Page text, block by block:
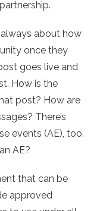
about how
once they
goes live and
How is the
post? How are
There’s
events (AE), too.
AE?
that can be
approved